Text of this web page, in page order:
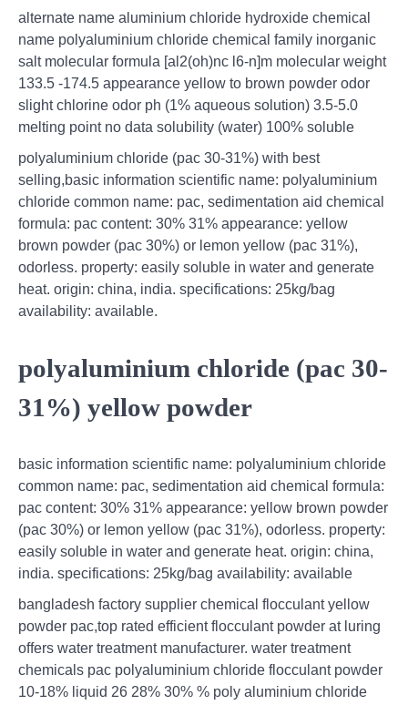
alternate name aluminium chloride hydroxide chemical
name polyaluminium chloride chemical family inorganic
salt molecular formula [al2(oh)nc l6-n]m molecular weight
133.5 -174.5 appearance yellow to brown powder odor
slight chlorine odor ph (1% aqueous solution) 3.5-5.0
melting point no data solubility (water) 100% soluble
polyaluminium chloride (pac 30-31%) with best
selling,basic information scientific name: polyaluminium
chloride common name: pac, sedimentation aid chemical
formula: pac content: 30% 31% appearance: yellow
brown powder (pac 30%) or lemon yellow (pac 31%),
odorless. property: easily soluble in water and generate
heat. origin: china, india. specifications: 25kg/bag
availability: available.
polyaluminium chloride (pac 30-
31%) yellow powder
basic information scientific name: polyaluminium chloride
common name: pac, sedimentation aid chemical formula:
pac content: 30% 31% appearance: yellow brown powder
(pac 30%) or lemon yellow (pac 31%), odorless. property:
easily soluble in water and generate heat. origin: china,
india. specifications: 25kg/bag availability: available
bangladesh factory supplier chemical flocculant yellow
powder pac,top rated efficient flocculant powder at luring
offers water treatment manufacturer. water treatment
chemicals pac polyaluminium chloride flocculant powder
10-18% liquid 26 28% 30% % poly aluminium chloride